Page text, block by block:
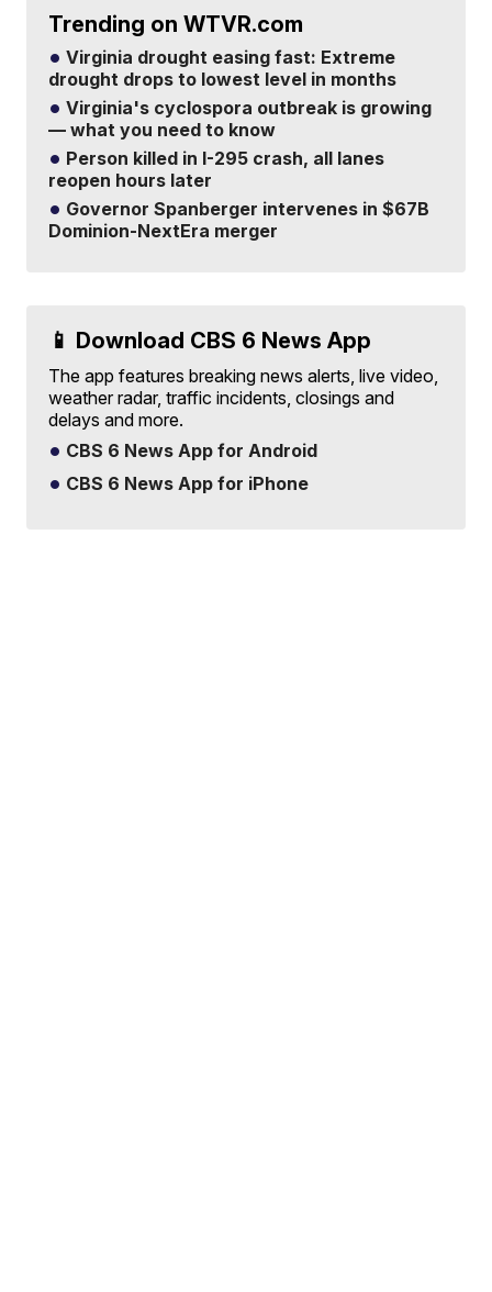
Trending on WTVR.com
Virginia drought easing fast: Extreme
drought drops to lowest level in months
Virginia's cyclospora outbreak is growing
— what you need to know
Person killed in I-295 crash, all lanes
reopen hours later
Governor Spanberger intervenes in $67B
Dominion-NextEra merger
📱 Download CBS 6 News App
The app features breaking news alerts, live video,
weather radar, traffic incidents, closings and
delays and more.
CBS 6 News App for Android
CBS 6 News App for iPhone